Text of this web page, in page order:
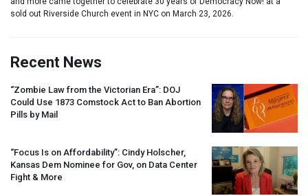
sold out Riverside Church event in NYC on March 23, 2026.
Recent News
“Zombie Law from the Victorian Era”: DOJ
Could Use 1873 Comstock Act to Ban Abortion
Pills by Mail
“Focus Is on Affordability”: Cindy Holscher,
Kansas Dem Nominee for Gov, on Data Center
Fight & More